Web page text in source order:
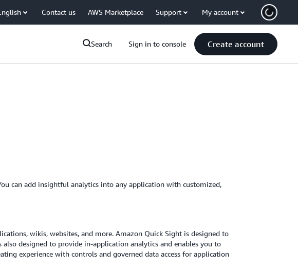
Contact us AWS Marketplace Support My account
Search Sign in to console Create account
can add insightful analytics into any application with customized,
wikis, websites, and more. Amazon Quick Sight is designed to
designed to provide in-application analytics and enables you to
experience with controls and governed data access for application